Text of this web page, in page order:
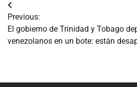
Navegación
de
entradas
Previous:
El gobierno de Trinidad y Tobago
venezolanos en un bote: están